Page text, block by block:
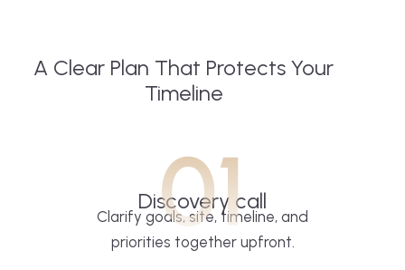
A Clear Plan That Protects Your
Timeline
01
Discovery call
Clarify goals, site, timeline, and
priorities together upfront.